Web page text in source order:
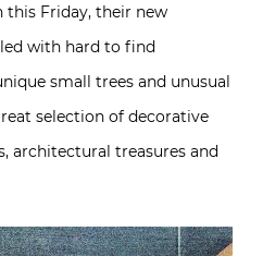
this Friday, their new
with hard to find
small trees and unusual
selection of decorative
architectural treasures and